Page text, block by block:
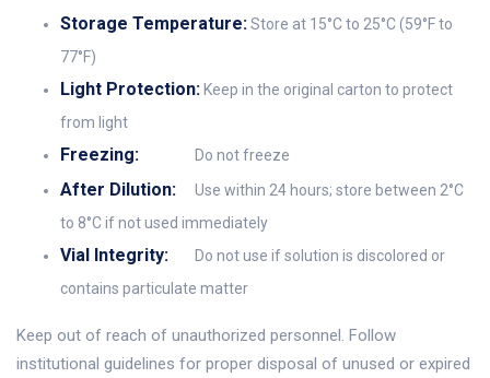
Storage Temperature:Store at 15°C to 25°C (59°F to
77°F)
Light Protection: Keep in the original carton to protect
from light
Freezing: Do not freeze
After Dilution:
Use within 24 hours; store between 2°C
to 8°C if not used immediately
Vial Integrity:
Do not use if solution is discolored or
contains particulate matter
Keep out of reach of unauthorized personnel. Follow
institutional guidelines for proper disposal of unused or expired